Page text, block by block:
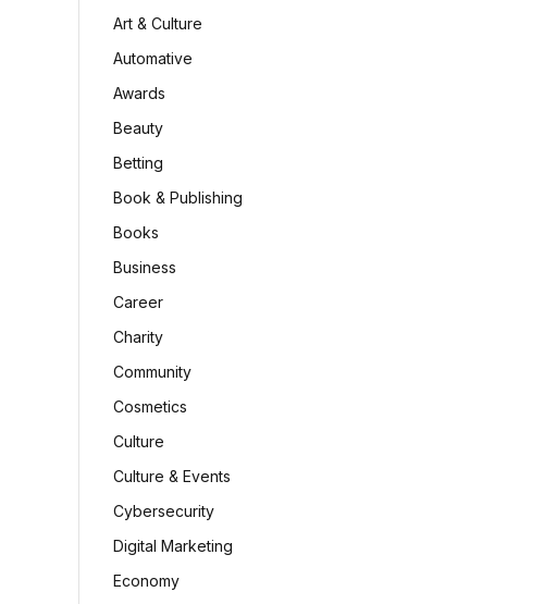
Art & Culture
Automative
Awards
Beauty
Betting
Book & Publishing
Books
Business
Career
Charity
Community
Cosmetics
Culture
Culture & Events
Cybersecurity
Digital Marketing
Economy